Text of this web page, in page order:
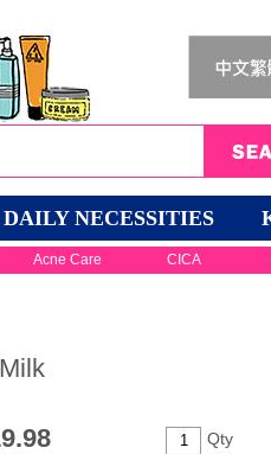
DAILY NECESSITIES
Acne Care CICA
Qty